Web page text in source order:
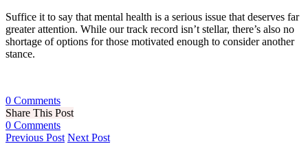
Suffice it to say that mental health is a serious issue that deserves far
greater attention. While our track record isn’t stellar, there’s also no
shortage of options for those motivated enough to consider another
stance.
0 Comments
Share This Post
0 Comments
Previous Post Next Post